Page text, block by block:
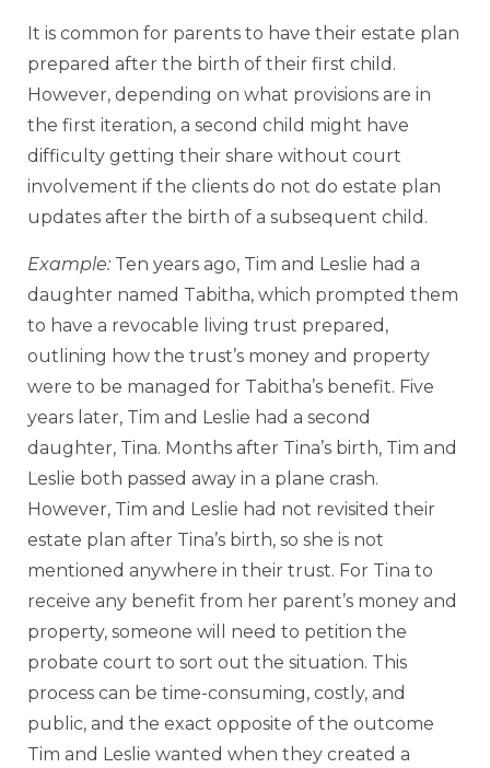
It is common for parents to have their estate plan
prepared after the birth of their first child.
However, depending on what provisions are in
the first iteration, a second child might have
difficulty getting their share without court
involvement if the clients do not do estate plan
updates after the birth of a subsequent child.
Example: Ten years ago, Tim and Leslie had a
daughter named Tabitha, which prompted them
to have a revocable living trust prepared,
outlining how the trust’s money and property
were to be managed for Tabitha’s benefit. Five
years later, Tim and Leslie had a second
daughter, Tina. Months after Tina’s birth, Tim and
Leslie both passed away in a plane crash.
However, Tim and Leslie had not revisited their
estate plan after Tina’s birth, so she is not
mentioned anywhere in their trust. For Tina to
receive any benefit from her parent’s money and
property, someone will need to petition the
probate court to sort out the situation. This
process can be time-consuming, costly, and
public, and the exact opposite of the outcome
Tim and Leslie wanted when they created a